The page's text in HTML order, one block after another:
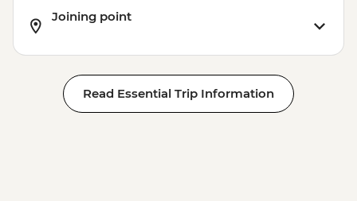
Joining point
Read Essential Trip Information